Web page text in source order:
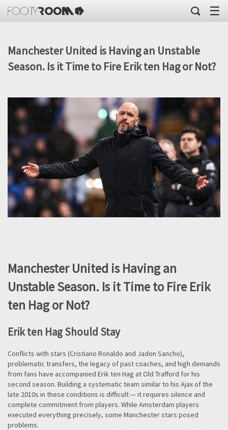
☰
Manchester United is Having an Unstable
Season. Is it Time to Fire Erik ten Hag or Not?
Manchester United is Having an
Unstable Season. Is it Time to Fire Erik
ten Hag or Not?
Erik ten Hag Should Stay
Conflicts with stars (Cristiano Ronaldo and Jadon Sancho),
problematic transfers, the legacy of past coaches, and high demands
from fans have accompanied Erik ten Hag at Old Trafford for his
second season. Building a systematic team similar to his Ajax of the
late 2010s in these conditions is difficult — it requires silence and
complete commitment from players. While Amsterdam players
executed everything precisely, some Manchester stars posed
problems.